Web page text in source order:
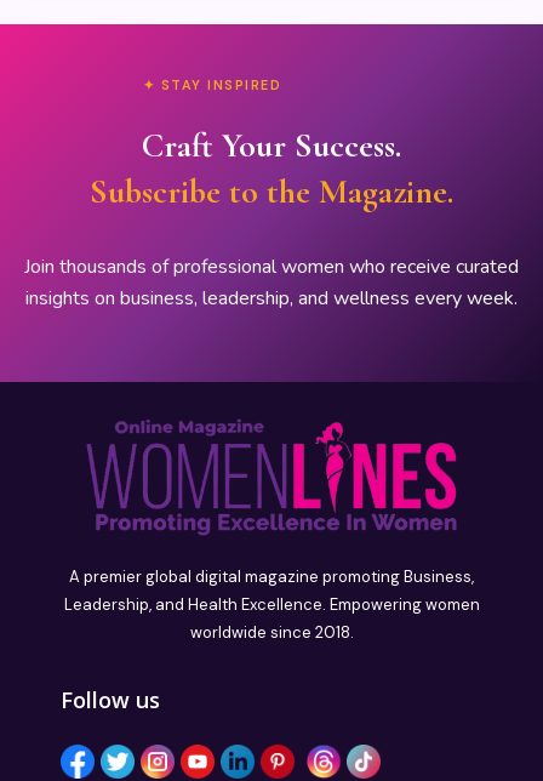
✦ STAY INSPIRED
Craft Your Success.
Subscribe to the Magazine.
Join thousands of professional women who receive curated
insights on business, leadership, and wellness every week.
A premier global digital magazine promoting Business,
Leadership, and Health Excellence. Empowering women
worldwide since 2018.
Follow us